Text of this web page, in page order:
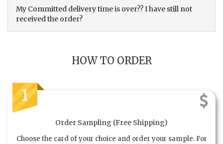
My Committed delivery time is over?? I have still not
received the order?
HOW TO ORDER
1
Order Sampling (Free Shipping)
Choose the card of your choice and order your sample. For